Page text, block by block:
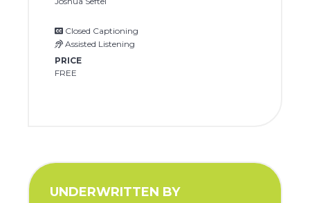
Closed Captioning
Assisted Listening
PRICE
FREE
UNDERWRITTEN BY